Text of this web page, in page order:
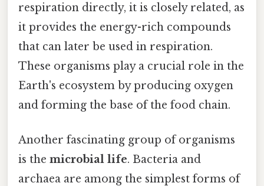
respiration directly, it is closely related, as
it provides the energy-rich compounds
that can later be used in respiration.
These organisms play a crucial role in the
Earth's ecosystem by producing oxygen
and forming the base of the food chain.
Another fascinating group of organisms
is the microbial life. Bacteria and
archaea are among the simplest forms of